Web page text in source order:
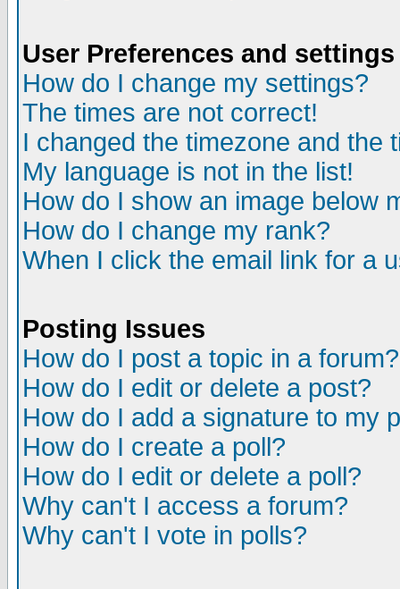
User Preferences and settings
How do I change my settings?
The times are not correct!
I changed the timezone and the
My language is not in the list!
How do I show an image below
How do I change my rank?
When I click the email link for a
Posting Issues
How do I post a topic in a forum?
How do I edit or delete a post?
How do I add a signature to my
How do I create a poll?
How do I edit or delete a poll?
Why can't I access a forum?
Why can't I vote in polls?